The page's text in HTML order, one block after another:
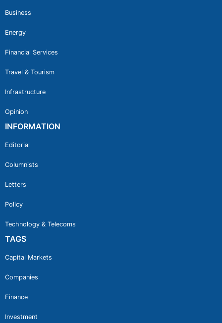
Business
Energy
Financial Services
Travel & Tourism
Infrastructure
Opinion
INFORMATION
Editorial
Columnists
Letters
Policy
Technology & Telecoms
TAGS
Capital Markets
Companies
Finance
Investment